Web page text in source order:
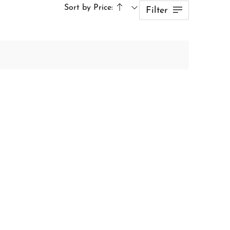
Sort by Price: Filter